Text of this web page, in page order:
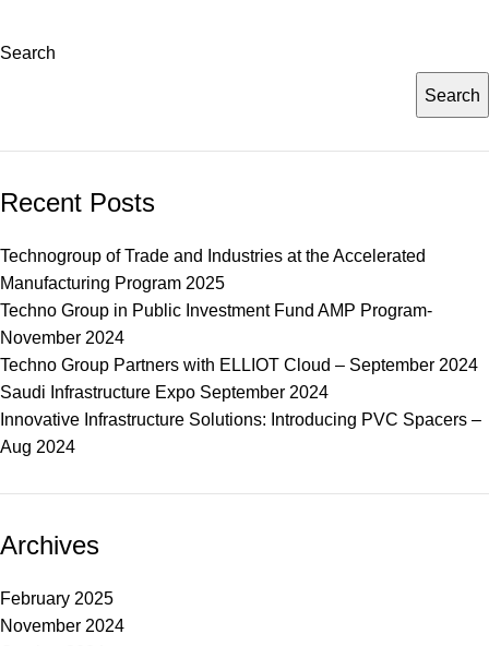
Search
Search
Recent Posts
Technogroup of Trade and Industries at the Accelerated
Manufacturing Program 2025
Techno Group in Public Investment Fund AMP Program-
November 2024
Techno Group Partners with ELLIOT Cloud – September 2024
Saudi Infrastructure Expo September 2024
Innovative Infrastructure Solutions: Introducing PVC Spacers –
Aug 2024
Archives
February 2025
November 2024